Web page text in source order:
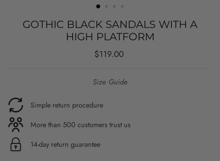
GOTHIC BLACK SANDALS WITH A
HIGH PLATFORM
Regular
$119.00
Size Guide
Simple return procedure
More than 500 customers trust us
14-day return guarantee